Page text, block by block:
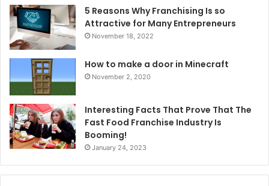
5 Reasons Why Franchising Is so
Attractive for Many Entrepreneurs
November 18, 2022
How to make a door in Minecraft
November 2, 2020
Interesting Facts That Prove That The
Fast Food Franchise Industry Is
Booming!
January 24, 2023